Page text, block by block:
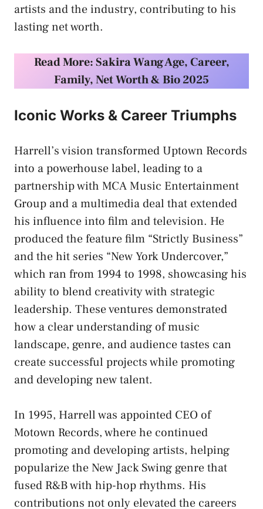
artists and the industry, contributing to his
lasting net worth.
Read More:Sakira Wang Age, Career,
Family, Net Worth & Bio 2025
Iconic Works & Career Triumphs
Harrell’s vision transformed Uptown Records
into a powerhouse label, leading to a
partnership with MCA Music Entertainment
Group and a multimedia deal that extended
his influence into film and television. He
produced the feature film “Strictly Business”
and the hit series “New York Undercover,”
which ran from 1994 to 1998, showcasing his
ability to blend creativity with strategic
leadership. These ventures demonstrated
how a clear understanding of music
landscape, genre, and audience tastes can
create successful projects while promoting
and developing new talent.
In 1995, Harrell was appointed CEO of
Motown Records, where he continued
promoting and developing artists, helping
popularize the New Jack Swing genre that
fused R&B with hip-hop rhythms. His
contributions not only elevated the careers